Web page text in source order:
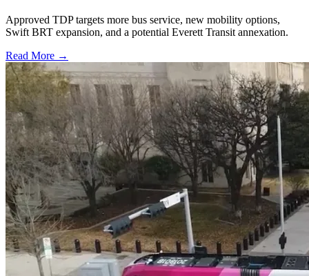
Approved TDP targets more bus service, new mobility options,
Swift BRT expansion, and a potential Everett Transit annexation.
Read More →